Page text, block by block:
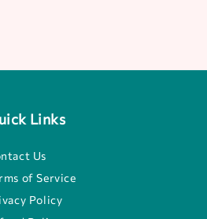
Links
Us
of Service
Policy